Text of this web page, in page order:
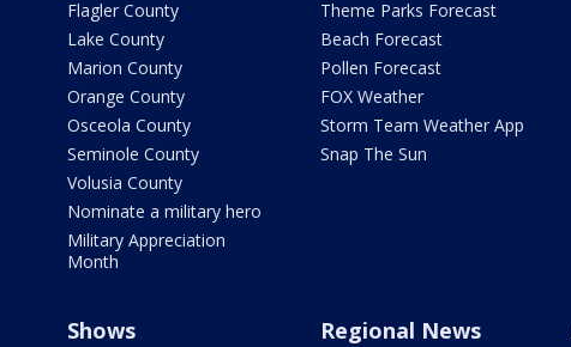
Flagler County
Lake County
Marion County
Orange County
Osceola County
Seminole County
Volusia County
Nominate a military hero
Military Appreciation
Month
Theme Parks Forecast
Beach Forecast
Pollen Forecast
FOX Weather
Storm Team Weather App
Snap The Sun
Shows Regional News